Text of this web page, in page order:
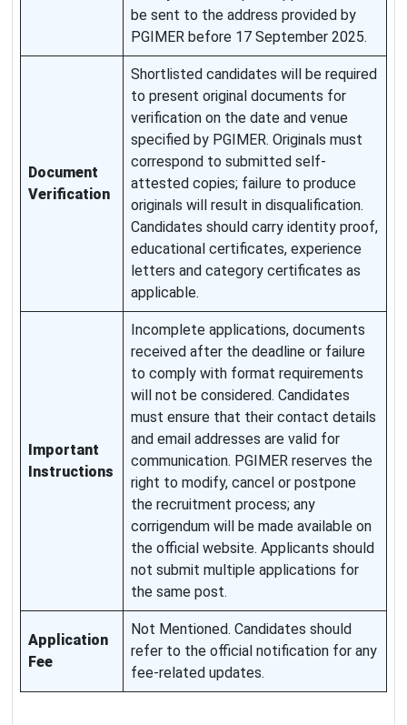
be sent to the address provided by
PGIMER before 17 September 2025.
Document
Verification
Shortlisted candidates will be required
to present original documents for
verification on the date and venue
specified by PGIMER. Originals must
correspond to submitted self-
attested copies; failure to produce
originals will result in disqualification.
Candidates should carry identity proof,
educational certificates, experience
letters and category certificates as
applicable.
Important
Instructions
Incomplete applications, documents
received after the deadline or failure
to comply with format requirements
will not be considered. Candidates
must ensure that their contact details
and email addresses are valid for
communication. PGIMER reserves the
right to modify, cancel or postpone
the recruitment process; any
corrigendum will be made available on
the official website. Applicants should
not submit multiple applications for
the same post.
Application
Fee
Not Mentioned. Candidates should
refer to the official notification for any
fee-related updates.